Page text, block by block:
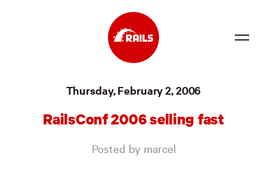
News
Thursday, February 2, 2006
RailsConf 2006 selling fast
Posted by marcel